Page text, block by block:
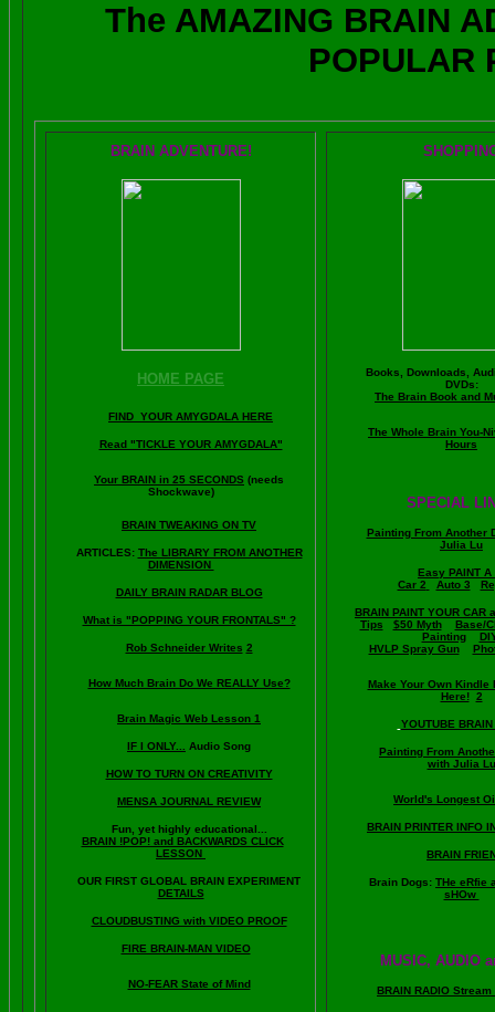
The AMAZING BRAIN
POPULAR
BRAIN ADVENTURE!
HOME PAGE
FIND YOUR AMYGDALA HERE
Read "TICKLE YOUR AMYGDALA"
Your BRAIN in 25 SECONDS (needs
Shockwave)
BRAIN TWEAKING ON TV
ARTICLES: The LIBRARY FROM ANOTHER
DIMENSION
DAILY BRAIN RADAR BLOG
What is "POPPING YOUR FRONTALS" ?
Rob Schneider Writes 2
How Much Brain Do We REALLY Use?
Brain Magic Web Lesson 1
IF I ONLY... Audio Song
HOW TO TURN ON CREATIVITY
MENSA JOURNAL REVIEW
Fun, yet highly educational...
BRAIN !POP! and BACKWARDS CLICK
LESSON
OUR FIRST GLOBAL BRAIN EXPERIMENT
DETAILS
CLOUDBUSTING with VIDEO PROOF
FIRE BRAIN-MAN VIDEO
NO-FEAR State of Mind
Books, Downloads,
DVDs:
The Brain Book and
The Whole Brain You-
Hours
SPECIAL
Painting From Another
Julia Lu
Easy PAINT A
Car 2
Auto 3
BRAIN PAINT YOUR CAR
Tips
$50 Myth
Base/
Painting
HVLP Spray Gun
Make Your Own Kindle
Here! 2
YOUTUBE
Painting From
with Julia Lu
World's Longest
BRAIN PRINTER INFO
BRAIN
Brain Dogs: THe eRfie
sHOw
MUSIC, AUDIO
BRAIN RADIO